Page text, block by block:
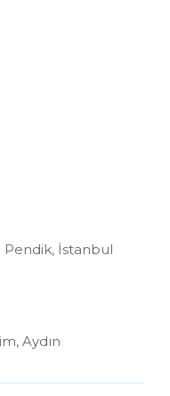
Pendik, İstanbul
Aydın